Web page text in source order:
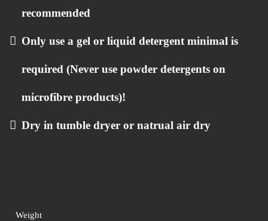
recommended
Only use a gel or liquid detergent minimal is
required (Never use powder detergents on
microfibre products)!
Dry in tumble dryer or natrual air dry
Weight